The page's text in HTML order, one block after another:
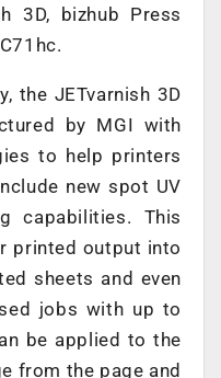
3D, bizhub Press
the JETvarnish 3D
by MGI with
to help printers
new spot UV
capabilities. This
printed output into
sheets and even
jobs with up to
be applied to the
from the page and